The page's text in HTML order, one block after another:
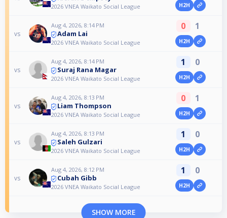
2026 VNEA Waikato Social League H2H
vs
Aug 4, 2026, 8:14 PM
Adam Lai
2026 VNEA Waikato Social League
0 1
H2H
vs
Aug 4, 2026, 8:14 PM
Suraj Rana Magar
2026 VNEA Waikato Social League
1 0
H2H
vs
Aug 4, 2026, 8:13 PM
Liam Thompson
2026 VNEA Waikato Social League
0 1
H2H
vs
Aug 4, 2026, 8:13 PM
Saleh Gulzari
2026 VNEA Waikato Social League
1 0
H2H
vs
Aug 4, 2026, 8:12 PM
Cubah Gibb
2026 VNEA Waikato Social League
1 0
H2H
SHOW MORE